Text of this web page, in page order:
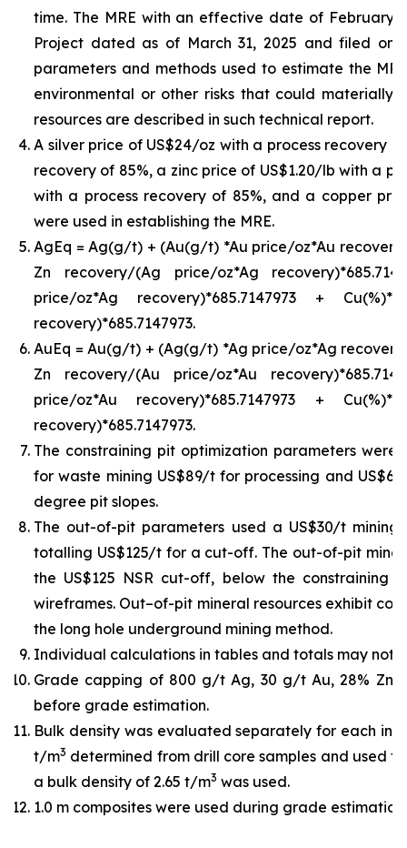
time. The MRE with an effective date of February
Project dated as of March 31, 2025 and filed on
parameters and methods used to estimate the
environmental or other risks that could
resources are described in such technical report.
A silver price of US$24/oz with a process recovery
recovery of 85%, a zinc price of US$1.20/lb with a
with a process recovery of 85%, and a copper
were used in establishing the MRE.
AgEq = Ag(g/t) + (Au(g/t) *Au price/oz*Au
Zn recovery/(Ag price/oz*Ag
price/oz*Ag recovery)*685.7147973 +
recovery)*685.7147973.
AuEq = Au(g/t) + (Ag(g/t) *Ag price/oz*Ag
Zn recovery/(Au price/oz*Au
price/oz*Au recovery)*685.7147973 +
recovery)*685.7147973.
The constraining pit optimization parameters
for waste mining US$89/t for processing and
degree pit slopes.
The out-of-pit parameters used a US$30/t
totalling US$125/t for a cut-off. The out-of-pit
the US$125 NSR cut-off, below the constraining
wireframes. Out–of-pit mineral resources exhibit
the long hole underground mining method.
Individual calculations in tables and totals may not
Grade capping of 800 g/t Ag, 30 g/t Au, 28% Zn,
before grade estimation.
Bulk density was evaluated separately for each
t/m3 determined from drill core samples and used
a bulk density of 2.65 t/m3 was used.
1.0 m composites were used during grade estimation.